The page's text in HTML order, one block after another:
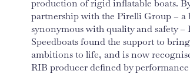
production of rigid inflatable boats.
partnership with the Pirelli Group – a
synonymous with quality and safety –
Speedboats found the support to
ambitions to life, and is now
RIB producer defined by performance